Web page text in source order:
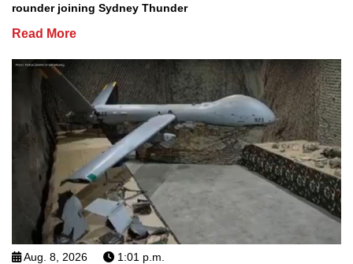
rounder joining Sydney Thunder
Read More
Aug. 8, 2026 1:01 p.m.